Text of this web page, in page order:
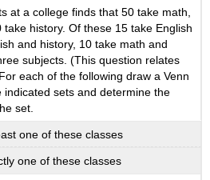
at a college finds that 50 take math,
history. Of these 15 take English
and history, 10 take math and
subjects. (This question relates
each of the following draw a Venn
indicated sets and determine the
set.
one of these classes
one of these classes